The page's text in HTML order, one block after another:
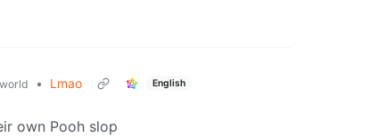
• Lmao English
own Pooh slop